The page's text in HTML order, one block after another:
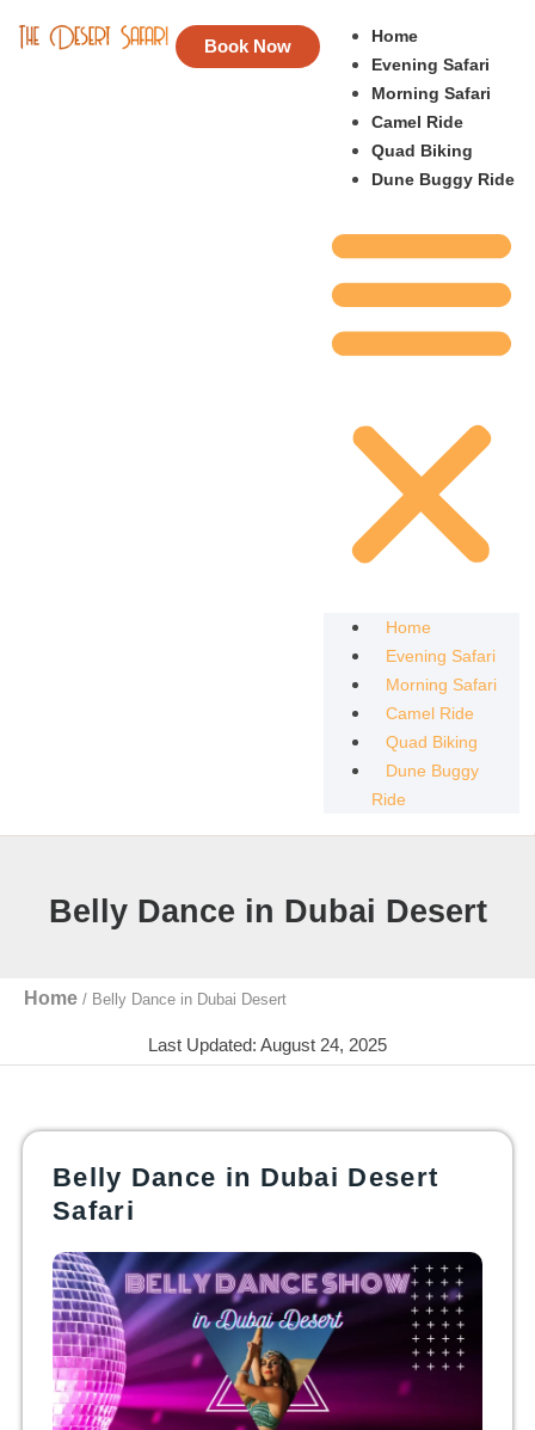
Book Now
Home
Evening Safari
Morning Safari
Camel Ride
Quad Biking
Dune Buggy Ride
Home
Evening Safari
Morning Safari
Camel Ride
Quad Biking
Dune Buggy
Ride
Belly Dance in Dubai Desert
Home / Belly Dance in Dubai Desert
Last Updated: August 24, 2025
Belly Dance in Dubai Desert
Safari